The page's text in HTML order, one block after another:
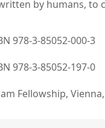
by humans, to
978-3-85052-000-3
978-3-85052-197-0
Fellowship, Vienna,